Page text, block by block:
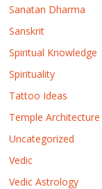
Sanatan Dharma
Sanskrit
Spiritual Knowledge
Spirituality
Tattoo Ideas
Temple Architecture
Uncategorized
Vedic
Vedic Astrology